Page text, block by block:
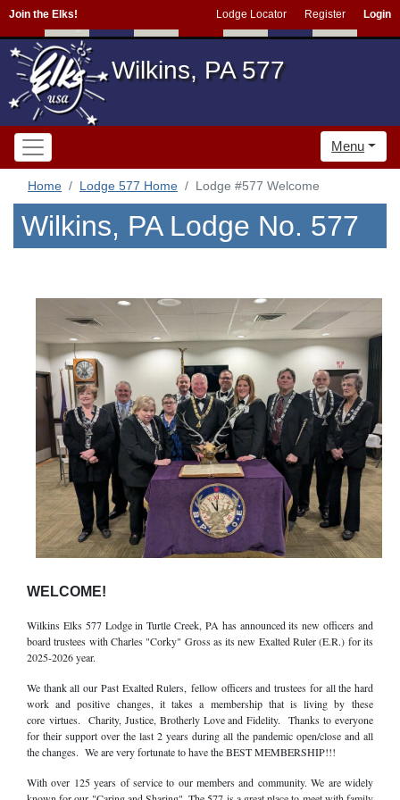
Join the Elks! Lodge Locator Register Login
Wilkins, PA 577
Menu
Home Lodge 577 Home Lodge #577 Welcome
Wilkins, PA Lodge No. 577
WELCOME!
Wilkins Elks 577 Lodge in Turtle Creek, PA has announced its new officers and
board trustees with Charles "Corky" Gross as its new Exalted Ruler (E.R.) for its
2025-2026 year.
We thank all our Past Exalted Rulers, fellow officers and trustees for all the hard
work and positive changes, it takes a membership that is living by these
core virtues. Charity, Justice, Brotherly Love and Fidelity. Thanks to everyone
for their support over the last 2 years during all the pandemic open/close and all
the changes. We are very fortunate to have the BEST MEMBERSHIP!!!
With over 125 years of service to our members and community. We are widely